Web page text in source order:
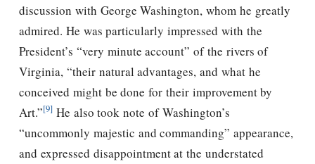
discussion with George Washington, whom he greatly
admired. He was particularly impressed with the
President’s “very minute account” of the rivers of
Virginia, “their natural advantages, and what he
conceived might be done for their improvement by
Art.”[9] He also took note of Washington’s
“uncommonly majestic and commanding” appearance,
and expressed disappointment at the understated